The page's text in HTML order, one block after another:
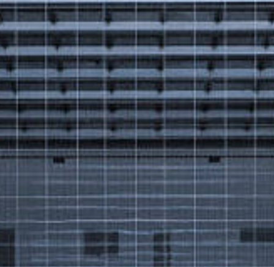
Got aPROJECT
IN MIND?
Let's Talk
©2025 Forest & Ocean, All Rights Reserved.
Privacy Policy
Terms & Condition
Branding Agency in Gujrat